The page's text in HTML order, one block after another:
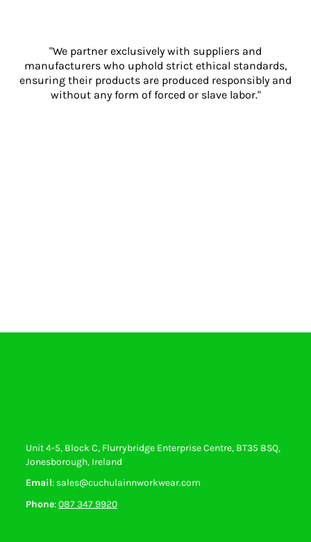
"We partner exclusively with suppliers and
manufacturers who uphold strict ethical standards,
ensuring their products are produced responsibly and
without any form of forced or slave labor."
Unit 4-5, Block C, Flurrybridge Enterprise Centre, BT35 8SQ,
Jonesborough, Ireland
Email: sales@cuchulainnworkwear.com
Phone:087 347 9920